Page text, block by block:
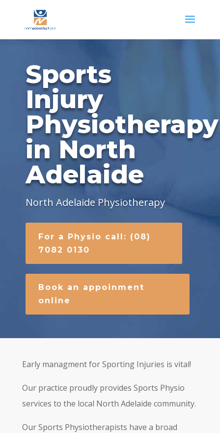
Sports
Injury
Physiotherapy
in North
Adelaide
North Adelaide Physiotherapy
For a Physio call: (08)
7082 0130
Book an appoinment
online
Early managment for Sporting Injuries is vital!
Our practice proudly provides Sports Physio
services to the local North Adelaide community.
Our Sports Physiotherapists have a broad